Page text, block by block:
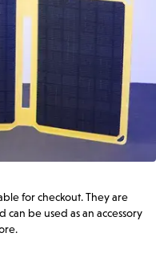
for checkout. They are
be used as an accessory